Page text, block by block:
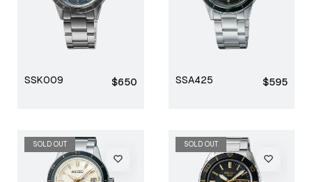
SSK009
Regular
$650 SSA425
Regular
$595
SOLD OUT SOLD OUT